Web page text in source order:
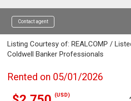
Contact agent
Listing Courtesy of: REALCOMP /
Coldwell Banker Professionals
Rented on 05/01/2026
(USD)